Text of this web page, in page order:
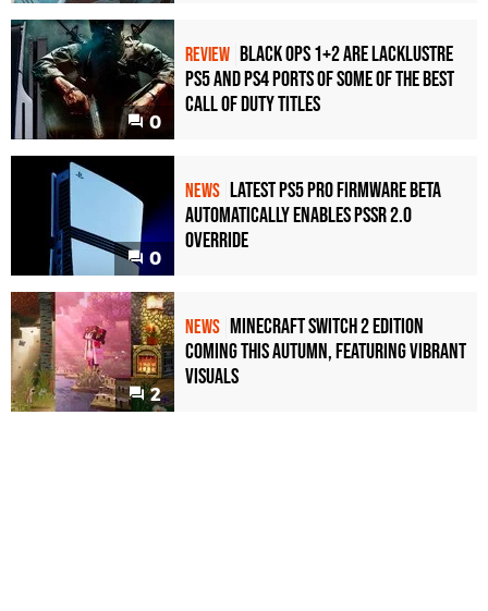
0
REVIEW Black Ops 1+2 Are Lacklustre
PS5 and PS4 Ports of Some of the Best
Call of Duty Titles
0
NEWS Latest PS5 Pro Firmware Beta
Automatically Enables PSSR 2.0
Override
2
NEWS Minecraft Switch 2 Edition
Coming This Autumn, Featuring Vibrant
Visuals